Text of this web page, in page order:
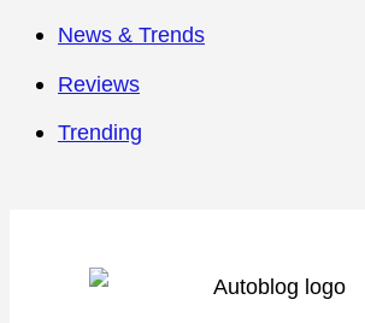
News & Trends
Reviews
Trending